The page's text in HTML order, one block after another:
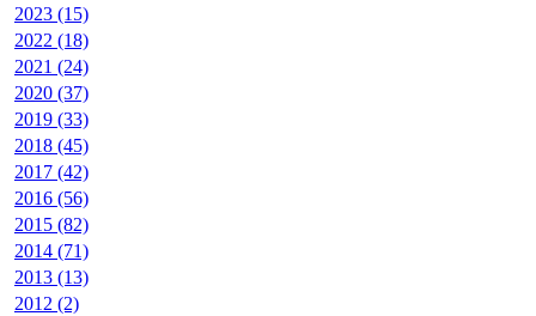
2023 (15)
2022 (18)
2021 (24)
2020 (37)
2019 (33)
2018 (45)
2017 (42)
2016 (56)
2015 (82)
2014 (71)
2013 (13)
2012 (2)